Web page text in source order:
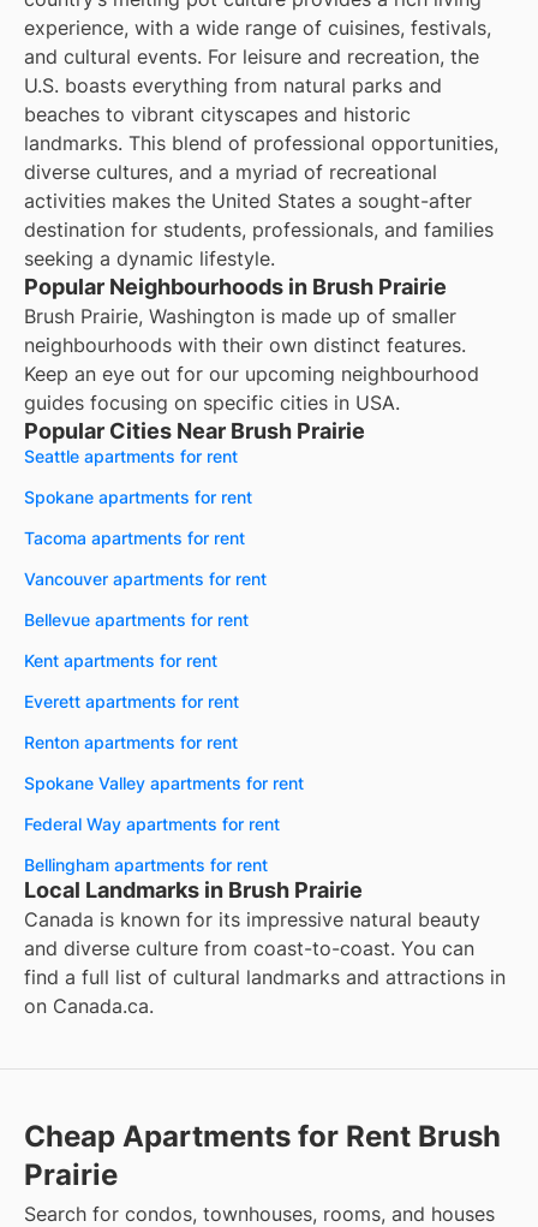
experience, with a wide range of cuisines, festivals,
and cultural events. For leisure and recreation, the
U.S. boasts everything from natural parks and
beaches to vibrant cityscapes and historic
landmarks. This blend of professional opportunities,
diverse cultures, and a myriad of recreational
activities makes the United States a sought-after
destination for students, professionals, and families
seeking a dynamic lifestyle.
Popular Neighbourhoods in Brush Prairie
Brush Prairie, Washington is made up of smaller
neighbourhoods with their own distinct features.
Keep an eye out for our upcoming neighbourhood
guides focusing on specific cities in USA.
Popular Cities Near Brush Prairie
Seattle apartments for rent
Spokane apartments for rent
Tacoma apartments for rent
Vancouver apartments for rent
Bellevue apartments for rent
Kent apartments for rent
Everett apartments for rent
Renton apartments for rent
Spokane Valley apartments for rent
Federal Way apartments for rent
Bellingham apartments for rent
Local Landmarks in Brush Prairie
Canada is known for its impressive natural beauty
and diverse culture from coast-to-coast. You can
find a full list of cultural landmarks and attractions in
on Canada.ca.
Cheap Apartments for Rent Brush
Prairie
Search for condos, townhouses, rooms, and houses